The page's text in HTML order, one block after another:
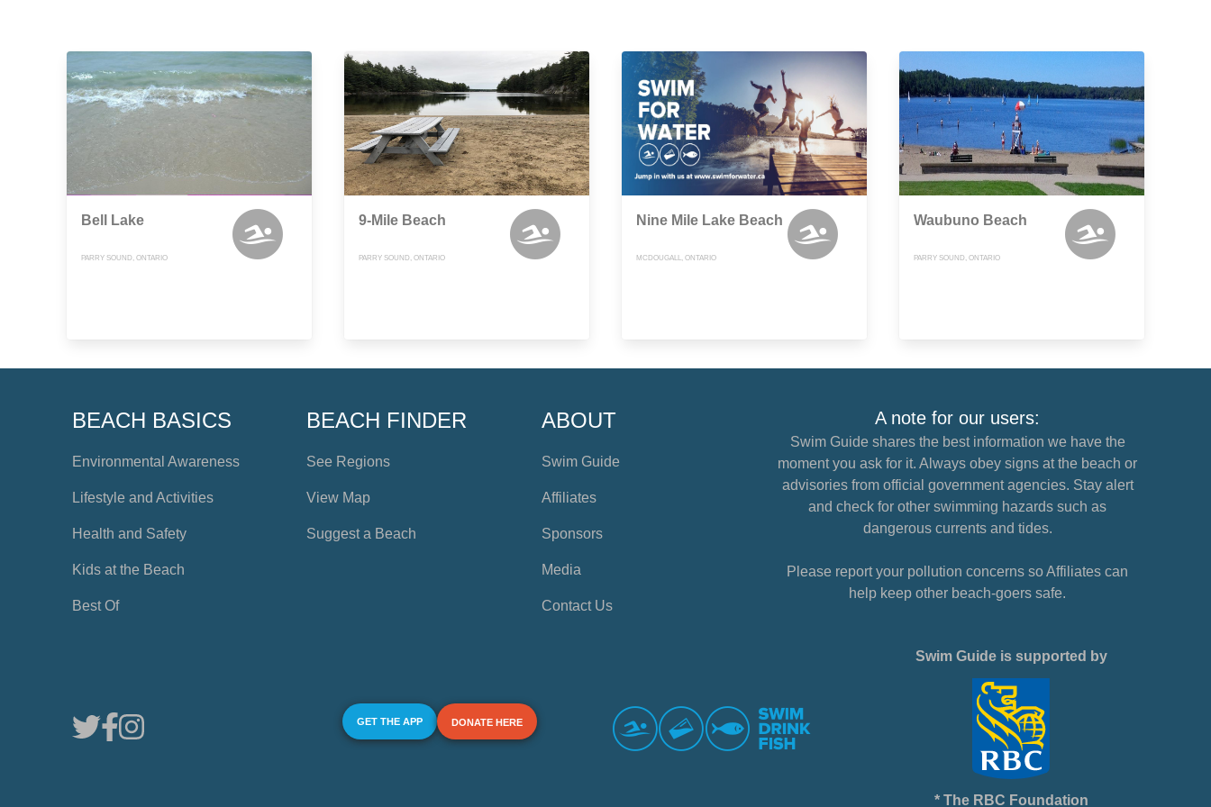
Bell Lake
PARRY SOUND, ONTARIO
9-Mile Beach
PARRY SOUND, ONTARIO
Nine Mile Lake Beach
MCDOUGALL, ONTARIO
Waubuno Beach
PARRY SOUND, ONTARIO
BEACH BASICS
Environmental Awareness
Lifestyle and Activities
Health and Safety
Kids at the Beach
Best Of
BEACH FINDER
See Regions
View Map
Suggest a Beach
ABOUT
Swim Guide
Affiliates
Sponsors
Media
Contact Us
A note for our users:
Swim Guide shares the best information we have the
moment you ask for it. Always obey signs at the beach or
advisories from official government agencies. Stay alert
and check for other swimming hazards such as
dangerous currents and tides.
Please report your pollution concerns so Affiliates can
help keep other beach-goers safe.
GET THE APP DONATE HERE
Swim Guide is supported by
* The RBC Foundation